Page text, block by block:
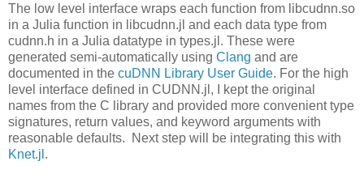
The low level interface wraps each function from libcudnn.so
in a Julia function in libcudnn.jl and each data type from
cudnn.h in a Julia datatype in types.jl. These were
generated semi-automatically using Clang and are
documented in the cuDNN Library User Guide. For the high
level interface defined in CUDNN.jl, I kept the original
names from the C library and provided more convenient type
signatures, return values, and keyword arguments with
reasonable defaults. Next step will be integrating this with
Knet.jl .